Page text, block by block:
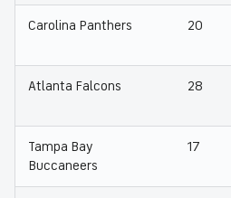
Carolina Panthers 20
Atlanta Falcons 28
Tampa Bay
Buccaneers
17